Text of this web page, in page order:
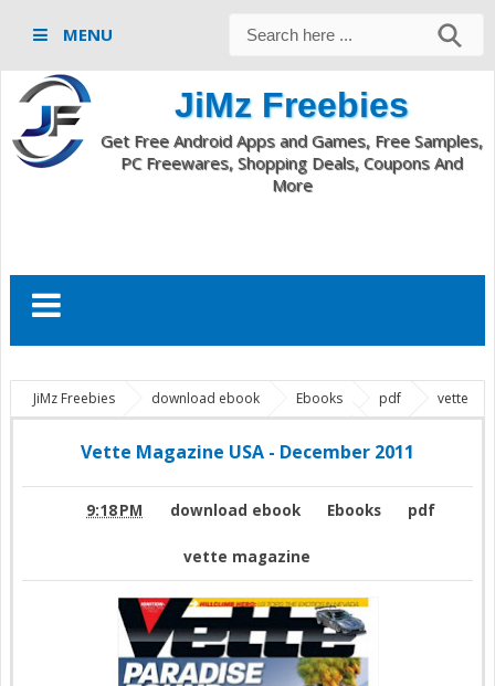
MENU
JiMz Freebies
Get Free Android Apps and Games, Free Samples,
PC Freewares, Shopping Deals, Coupons And
More
JiMz Freebies download ebook Ebooks pdf
vette
magazine
Vette Magazine USA - December 2011
Vette Magazine USA - December 2011
9:18 PM download ebook Ebooks pdf
vette magazine